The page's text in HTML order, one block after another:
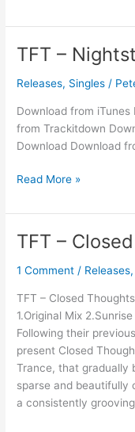
TFT –
Releases, Singles /
Download from
from Trackitdown
Download Download
TFT
Nightstruck
Read More »
TFT –
1 Comment / Releases,
TFT – Closed
1.Original Mix
Following their
present Closed
Trance, that gradually
sparse and beautifully
a consistently
TFT
Closed